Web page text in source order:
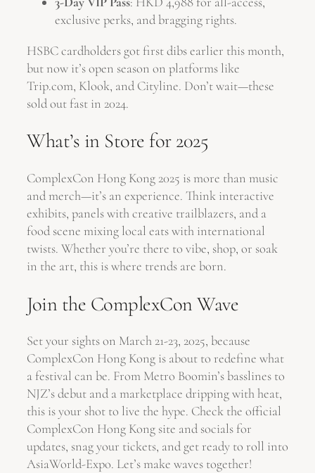
exclusive perks, and bragging rights.
HSBC cardholders got first dibs earlier this month,
but now it’s open season on platforms like
Trip.com, Klook, and Cityline. Don’t wait—these
sold out fast in 2024.
What’s in Store for 2025
ComplexCon Hong Kong 2025 is more than music
and merch—it’s an experience. Think interactive
exhibits, panels with creative trailblazers, and a
food scene mixing local eats with international
twists. Whether you’re there to vibe, shop, or soak
in the art, this is where trends are born.
Join the ComplexCon Wave
Set your sights on March 21-23, 2025, because
ComplexCon Hong Kong is about to redefine what
a festival can be. From Metro Boomin’s basslines to
NJZ’s debut and a marketplace dripping with heat,
this is your shot to live the hype. Check the official
ComplexCon Hong Kong site and socials for
updates, snag your tickets, and get ready to roll into
AsiaWorld-Expo. Let’s make waves together!